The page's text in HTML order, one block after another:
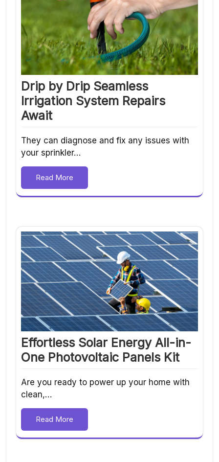
Drip by Drip Seamless
Irrigation System Repairs
Await
They can diagnose and fix any issues with
your sprinkler…
Read More
Effortless Solar Energy All-in-
One Photovoltaic Panels Kit
Are you ready to power up your home with
clean,…
Read More